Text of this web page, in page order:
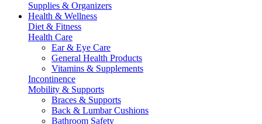
Supplies & Organizers
Health & Wellness
Diet & Fitness
Health Care
Ear & Eye Care
General Health Products
Vitamins & Supplements
Incontinence
Mobility & Supports
Braces & Supports
Back & Lumbar Cushions
Bathroom Safety